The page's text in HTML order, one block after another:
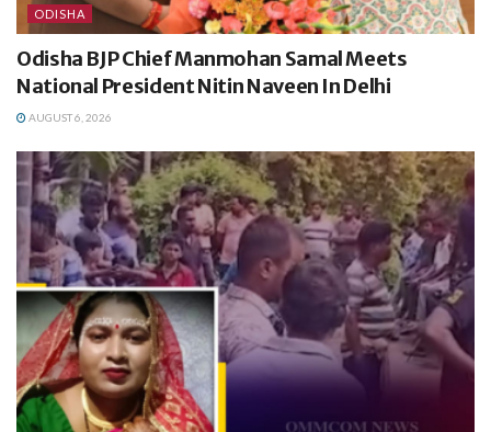
ODISHA
Odisha BJP Chief Manmohan Samal Meets
National President Nitin Naveen In Delhi
AUGUST 6, 2026